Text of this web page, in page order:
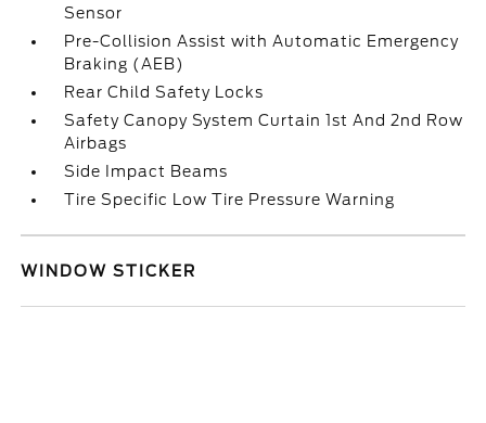
Sensor
Pre-Collision Assist with Automatic Emergency
Braking (AEB)
Rear Child Safety Locks
Safety Canopy System Curtain 1st And 2nd Row
Airbags
Side Impact Beams
Tire Specific Low Tire Pressure Warning
WINDOW STICKER